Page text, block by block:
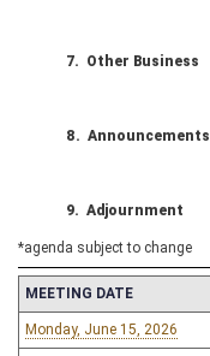
7. Other Business
8. Announcements
9. Adjournment
*agenda subject to change
MEETING DATE
Monday, June 15, 2026